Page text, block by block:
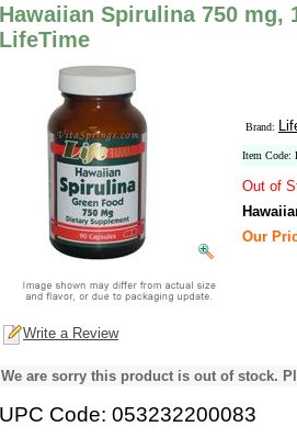
Hawaiian Spirulina 750 mg,
LifeTime
Brand:
Item Code:
Out of
Our
Write a Review
We are sorry this product is out of stock.
UPC Code: 053232200083